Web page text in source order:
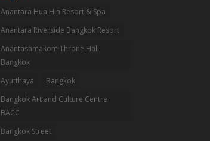
Anantara Hua Hin Resort & Spa
Anantara Riverside Bangkok Resort
Anantasamakom Throne Hall
Bangkok
Ayutthaya
Bangkok
Bangkok Art and Culture Centre
BACC
Bangkok Street